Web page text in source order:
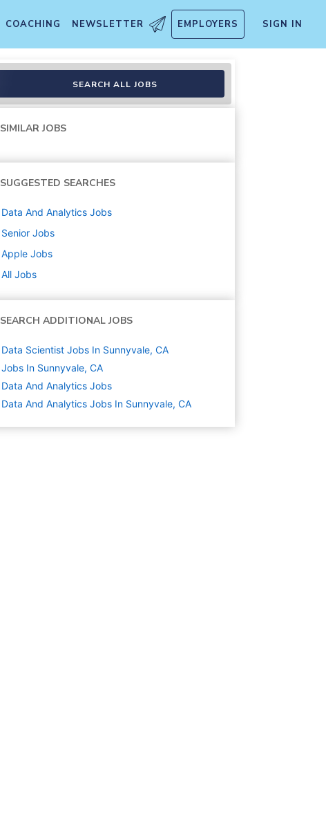
COACHING NEWSLETTER EMPLOYERS SIGN IN
SEARCH ALL JOBS
SIMILAR JOBS
SUGGESTED SEARCHES
Data And Analytics Jobs
Senior Jobs
Apple Jobs
All Jobs
SEARCH ADDITIONAL JOBS
Data Scientist Jobs In Sunnyvale, CA
Jobs In Sunnyvale, CA
Data And Analytics Jobs
Data And Analytics Jobs In Sunnyvale, CA